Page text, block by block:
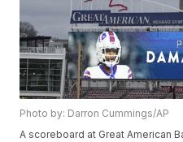
Photo by: Darron Cummings/AP
A scoreboard at Great American